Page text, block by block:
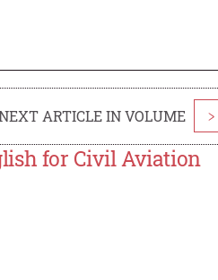
ARTICLE IN VOLUME >
for Civil Aviation